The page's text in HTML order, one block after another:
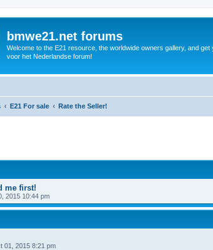
bmwe21.net forums
Welcome to the E21 resource, the worldwide owners gallery, and
voor het Nederlandse forum!
E21 For sale Rate the Seller!
me first!
2015 10:44 pm
01, 2015 8:21 pm